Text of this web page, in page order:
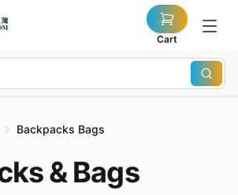
Cart
Backpacks Bags
& Bags